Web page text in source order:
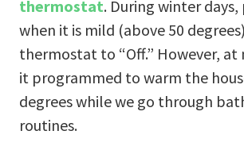
thermostat. During winter
when it is mild (above 50
thermostat to “Off.” However, at
it programmed to warm the
degrees while we go through
routines.